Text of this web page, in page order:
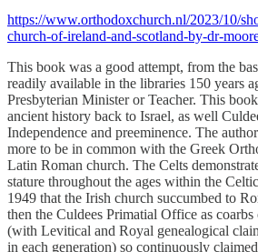
https://www.orthodoxchurch.nl/2023/10/
church-of-ireland-and-scotland-by-dr-
This book was a good attempt, from the
readily available in the libraries 150 years
Presbyterian Minister or Teacher. This
ancient history back to Israel, as well
Independence and preeminence. The
more to be in common with the Greek
Latin Roman church. The Celts
stature throughout the ages within the
1949 that the Irish church succumbed to
then the Culdees Primatial Office as
(with Levitical and Royal genealogical
in each generation) so continuously